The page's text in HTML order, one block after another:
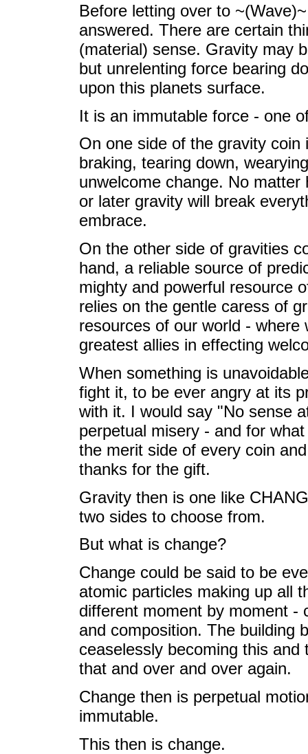
Before letting over to
answered. There are certain
(material) sense. Gravity may
but unrelenting force bearing
upon this planets surface.
It is an immutable force - one
On one side of the gravity
braking, tearing down,
unwelcome change. No
or later gravity will break
embrace.
On the other side of gravities
hand, a reliable source of
mighty and powerful resource
relies on the gentle caress of
resources of our world -
greatest allies in effecting
When something is
fight it, to be ever angry at its
with it. I would say "No sense
perpetual misery - and for
the merit side of every coin
thanks for the gift.
Gravity then is one like
two sides to choose from.
But what is change?
Change could be said to be
atomic particles making up all
different moment by moment -
and composition. The building
ceaselessly becoming this
that and over and over again.
Change then is perpetual
immutable.
This then is change.